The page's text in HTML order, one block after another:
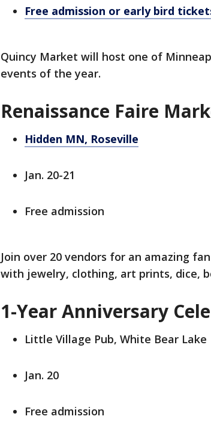
Free admission or early bird
Quincy Market will host one of
events of the year.
Renaissance Faire
Hidden MN, Roseville
Jan. 20-21
Free admission
Join over 20 vendors for an amazing
with jewelry, clothing, art prints, dice,
1-Year Anniversary
Little Village Pub, White Bear Lake
Jan. 20
Free admission